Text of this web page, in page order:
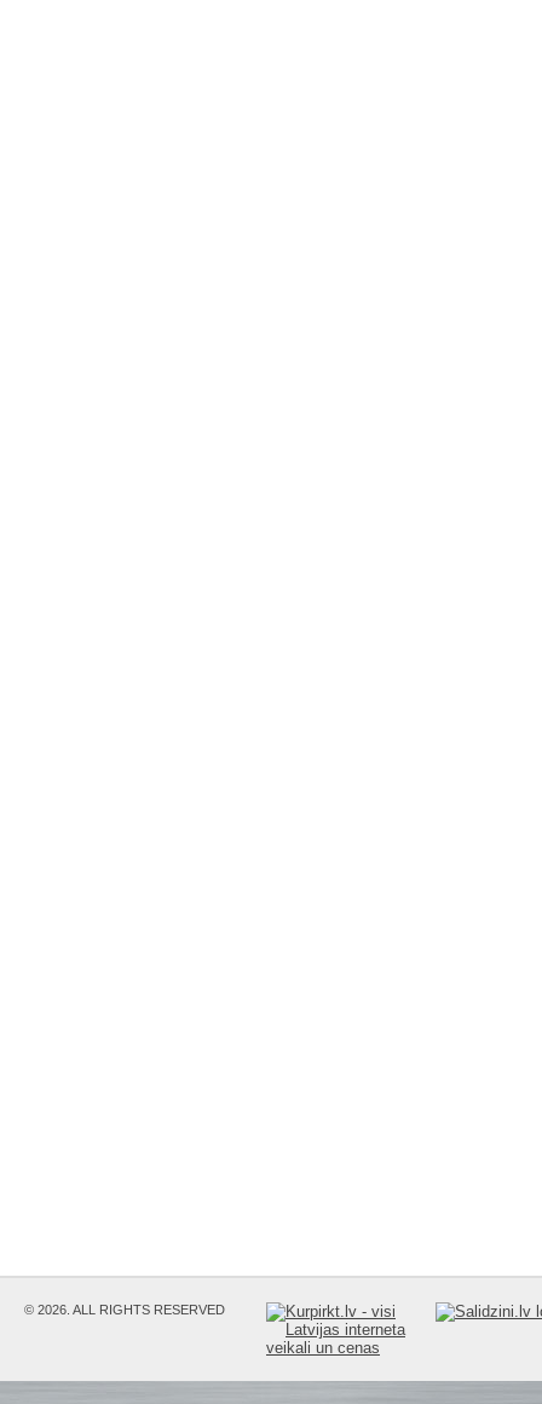
© 2026. ALL RIGHTS RESERVED